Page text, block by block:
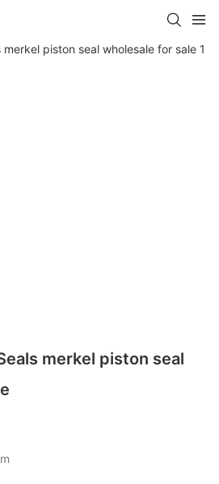
merkel piston seal